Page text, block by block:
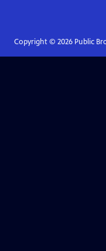
Copyright © 2026Public